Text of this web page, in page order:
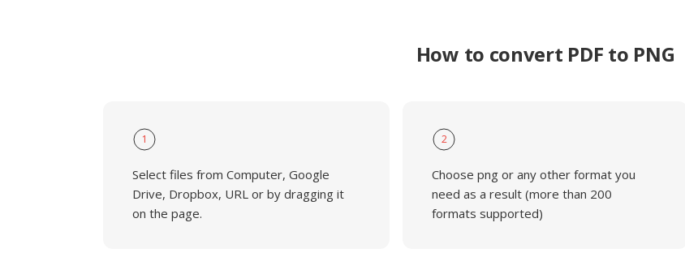
How to convert PDF to PNG
1
Select files from Computer, Google
Drive, Dropbox, URL or by dragging it
on the page.
2
Choose png or any other format you
need as a result (more than 200
formats supported)